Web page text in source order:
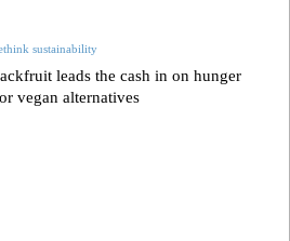
sustainability
leads the cash in on hunger
vegan alternatives